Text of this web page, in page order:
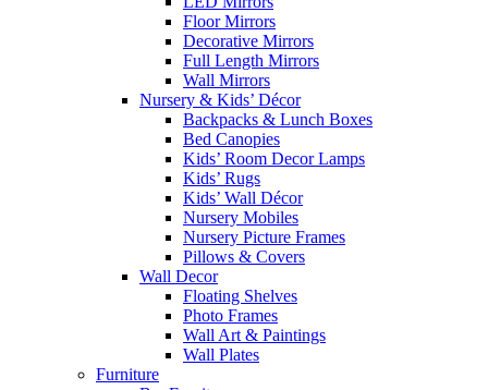
Floor Mirrors
Decorative Mirrors
Full Length Mirrors
Wall Mirrors
Nursery & Kids’ Décor
Backpacks & Lunch Boxes
Bed Canopies
Kids’ Room Decor Lamps
Kids’ Rugs
Kids’ Wall Décor
Nursery Mobiles
Nursery Picture Frames
Pillows & Covers
Wall Decor
Floating Shelves
Photo Frames
Wall Art & Paintings
Wall Plates
Furniture